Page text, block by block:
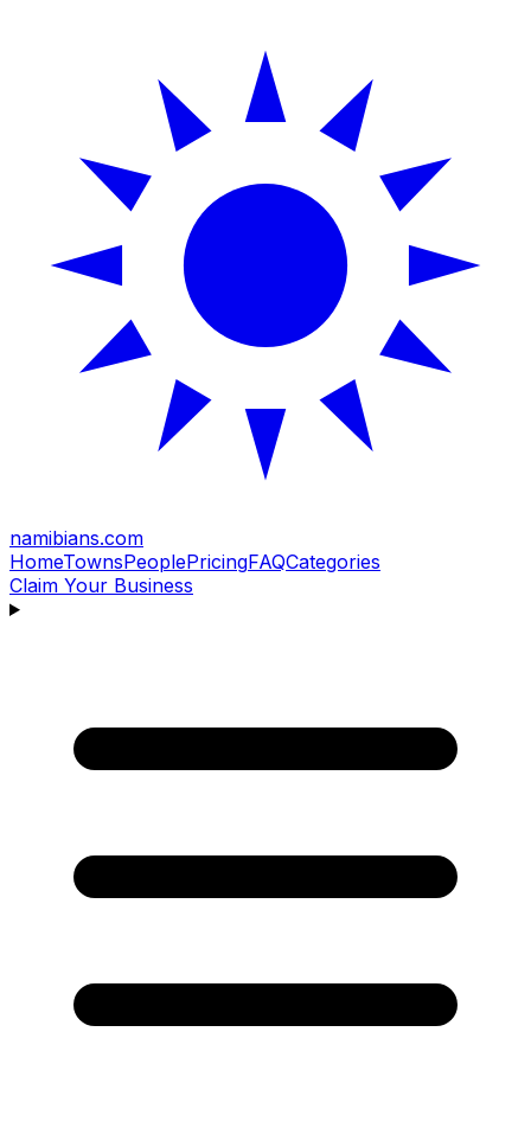
namibians.com
HomeTownsPeoplePricingFAQCategories
Claim Your Business